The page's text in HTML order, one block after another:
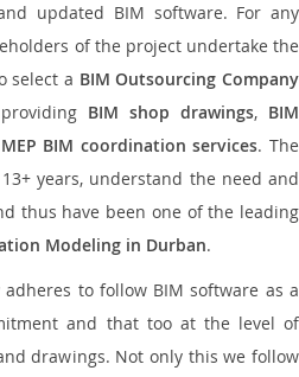
updated BIM software. For any
of the project undertake the
select a BIM Outsourcing Company
BIM shop drawings, BIM
MEP BIM coordination services. The
years, understand the need and
thus have been one of the leading
Modeling in Durban.
to follow BIM software as a
and that too at the level of
drawings. Not only this we follow